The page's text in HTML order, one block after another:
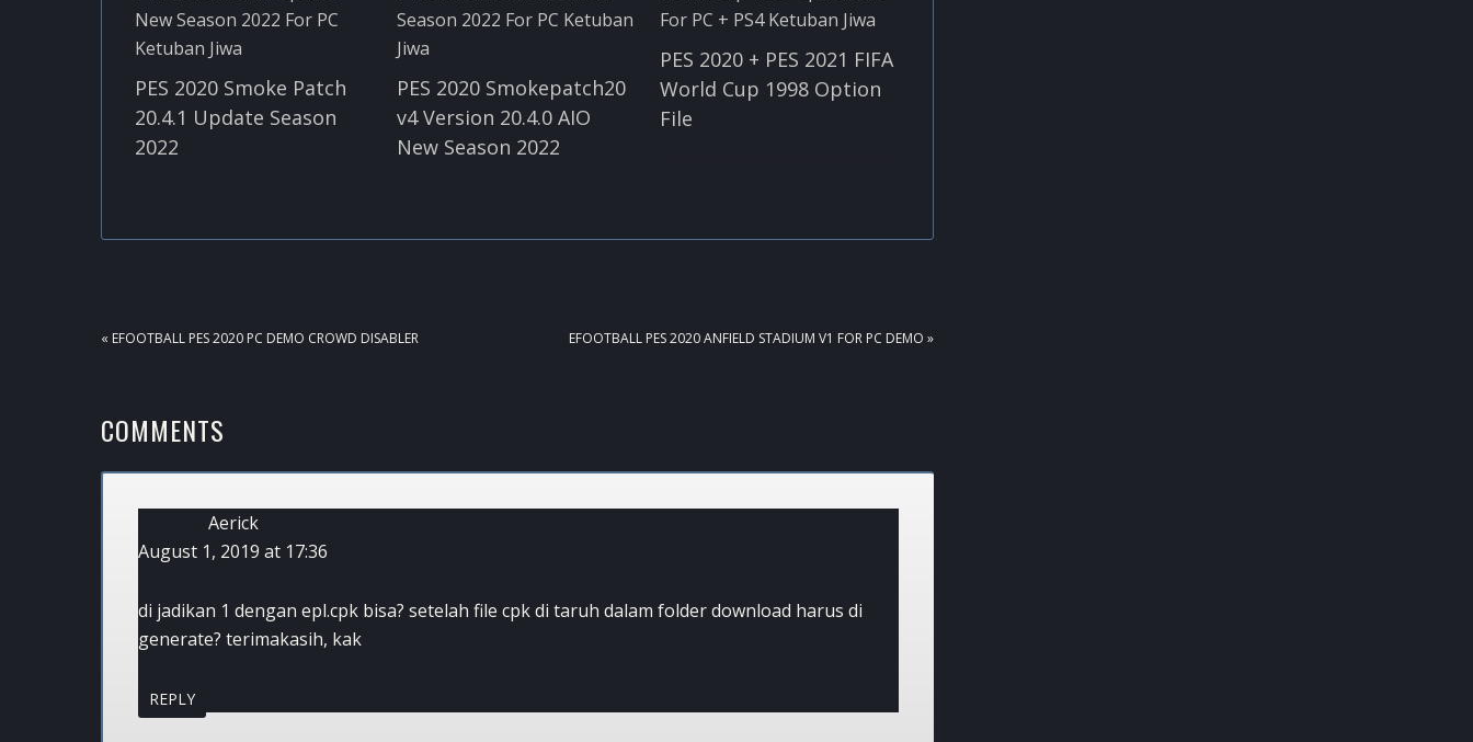
PES 2020 Smoke Patch
20.4.1 Update Season
2022
PES 2020 Smokepatch20
v4 Version 20.4.0 AIO
New Season 2022
PES 2020 + PES 2021 FIFA
World Cup 1998 Option
File
PREVIOUS
« EFOOTBALL PES 2020 PC DEMO CROWD DISABLER
NEXT
EFOOTBALL PES 2020 ANFIELD STADIUM V1 FOR PC DEMO »
READER
INTERACTIONS
COMMENTS
Aerick
August 1, 2019 at 17:36
di jadikan 1 dengan epl.cpk bisa? setelah file cpk di taruh dalam folder download harus di
generate? terimakasih, kak
REPLY